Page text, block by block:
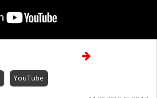
YouTube